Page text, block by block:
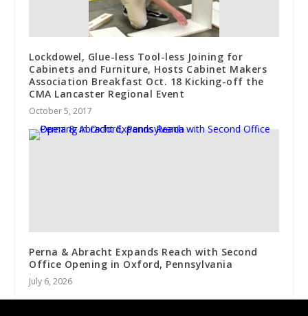
Lockdowel, Glue-less Tool-less Joining for
Cabinets and Furniture, Hosts Cabinet Makers
Association Breakfast Oct. 18 Kicking-off the
CMA Lancaster Regional Event
October 5, 2017
Perna & Abracht Expands Reach with Second
Office Opening in Oxford, Pennsylvania
July 6, 2026